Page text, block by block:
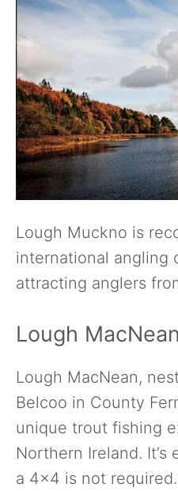
Lough Muckno is
international angling
attracting anglers
Lough MacNean
Lough MacNean,
Belcoo in County
unique trout fishing
Northern Ireland. It’s
a 4×4 is not